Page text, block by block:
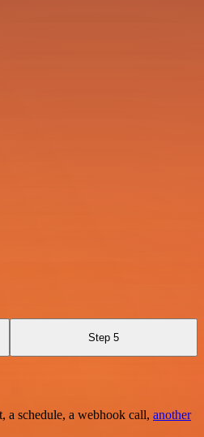
Step 5
schedule, a webhook call, another